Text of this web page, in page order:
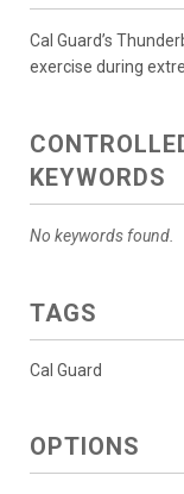
Cal Guard’s
exercise during
KEYWORDS
No keywords found.
TAGS
Cal Guard
OPTIONS